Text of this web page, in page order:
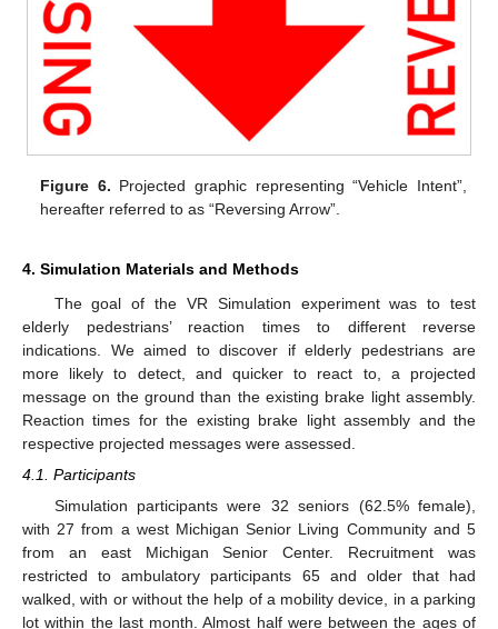
Figure 6. Projected graphic representing “Vehicle Intent”,
hereafter referred to as “Reversing Arrow”.
4. Simulation Materials and Methods
The goal of the VR Simulation experiment was to test
elderly pedestrians’ reaction times to different reverse
indications. We aimed to discover if elderly pedestrians are
more likely to detect, and quicker to react to, a projected
message on the ground than the existing brake light assembly.
Reaction times for the existing brake light assembly and the
respective projected messages were assessed.
4.1. Participants
Simulation participants were 32 seniors (62.5% female),
with 27 from a west Michigan Senior Living Community and 5
from an east Michigan Senior Center. Recruitment was
restricted to ambulatory participants 65 and older that had
walked, with or without the help of a mobility device, in a parking
lot within the last month. Almost half were between the ages of